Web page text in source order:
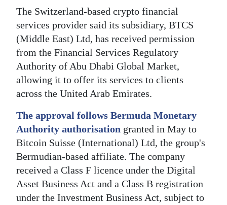
Jobs
Classifieds
Obituaries
Weather
edition
RGMags
Drive
For
Change
The Switzerland-based crypto financial
services provider said its subsidiary, BTCS
(Middle East) Ltd, has received permission
from the Financial Services Regulatory
Authority of Abu Dhabi Global Market,
allowing it to offer its services to clients
across the United Arab Emirates.
The approval follows Bermuda Monetary
Authority authorisation granted in May to
Bitcoin Suisse (International) Ltd, the group's
Bermudian-based affiliate. The company
received a Class F licence under the Digital
Asset Business Act and a Class B registration
under the Investment Business Act, subject to